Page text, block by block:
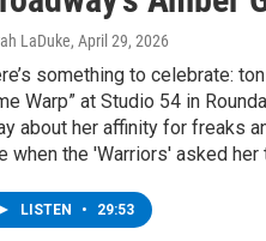
LaDuke, April 29, 2026
something to celebrate:
Warp” at Studio 54 in
about her affinity for freaks
when the 'Warriors' asked her
LISTEN • 29:53